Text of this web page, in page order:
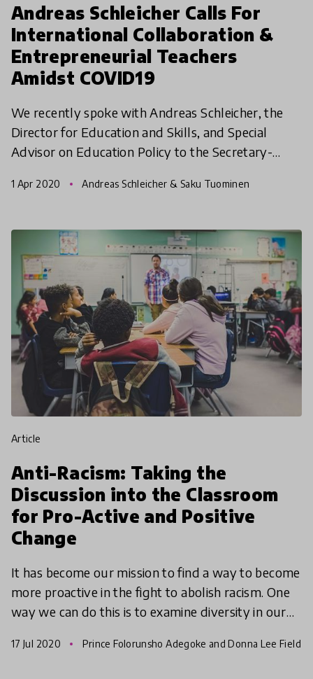
Andreas Schleicher Calls For
International Collaboration &
Entrepreneurial Teachers
Amidst COVID19
We recently spoke with Andreas Schleicher, the
Director for Education and Skills, and Special
Advisor on Education Policy to the Secretary-
pandemic. In t
1 Apr 2020 Andreas Schleicher & Saku Tuominen
article
Anti-Racism: Taking the
Discussion into the Classroom
for Pro-Active and Positive
Change
It has become our mission to find a way to become
more proactive in the fight to abolish racism. One
way we can do this is to examine diversity in our
17 Jul 2020
Prince Folorunsho Adegoke and Donna Lee Field